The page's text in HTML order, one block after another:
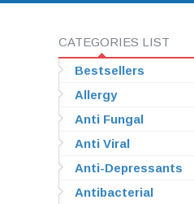
CATEGORIES LIST
Bestsellers
Allergy
Anti Fungal
Anti Viral
Anti-Depressants
Antibacterial